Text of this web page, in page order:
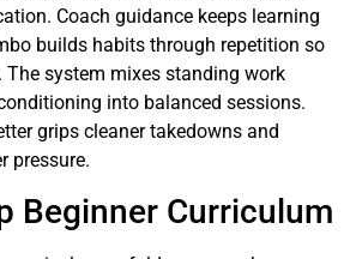
Coach guidance keeps learning
builds habits through repetition so
system mixes standing work
into balanced sessions.
grips cleaner takedowns and
pressure.
Beginner Curriculum